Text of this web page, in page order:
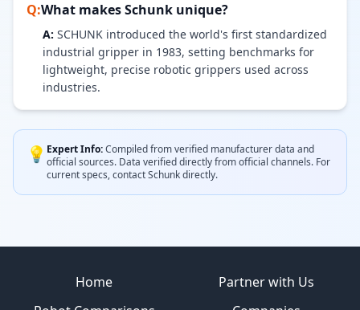
Q:What makesSchunk unique?
A: SCHUNK introduced the world's first standardized
industrial gripper in 1983, setting benchmarks for
lightweight, precise robotic grippers used across
industries.
💡 Expert Info:Compiled from verified manufacturer data and
official sources. Data verified directly from official channels. For
current specs, contactSchunkdirectly.
Home
Partner with Us